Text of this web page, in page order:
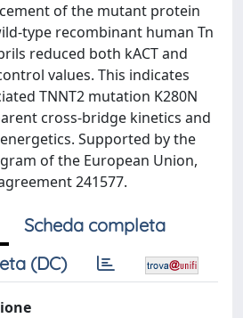
of the mutant protein
type recombinant human Tn
reduced both kACT and
values. This indicates
TNNT2 mutation K280N
cross-bridge kinetics and
Supported by the
of the European Union,
agreement 241577.
Scheda completa
(DC)